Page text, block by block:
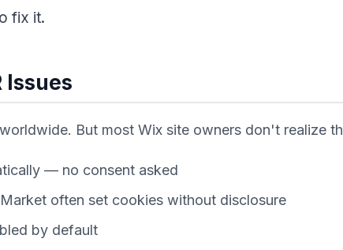
fix it.
Issues
worldwide. But most Wix site owners don't realize
— no consent asked
often set cookies without disclosure
by default